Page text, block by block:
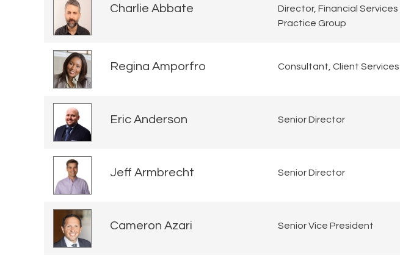
Charlie Abbate
Director, Financial Services
Practice Group
Regina Amporfro Consultant, Client Services
Eric Anderson Senior Director
Jeff Armbrecht Senior Director
Cameron Azari Senior Vice President